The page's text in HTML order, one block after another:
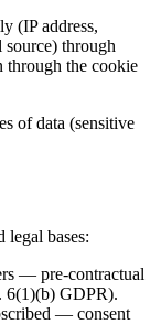
(IP address,
source) through
the cookie
of data (sensitive
legal bases:
— pre-contractual
6(1)(b) GDPR).
— consent